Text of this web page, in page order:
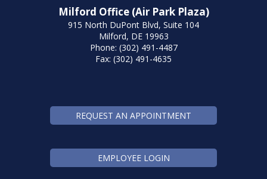
Milford Office (Air Park Plaza)
915 North DuPont Blvd, Suite 104
Milford, DE 19963
Phone: (302) 491-4487
Fax: (302) 491-4635
REQUEST AN APPOINTMENT
EMPLOYEE LOGIN